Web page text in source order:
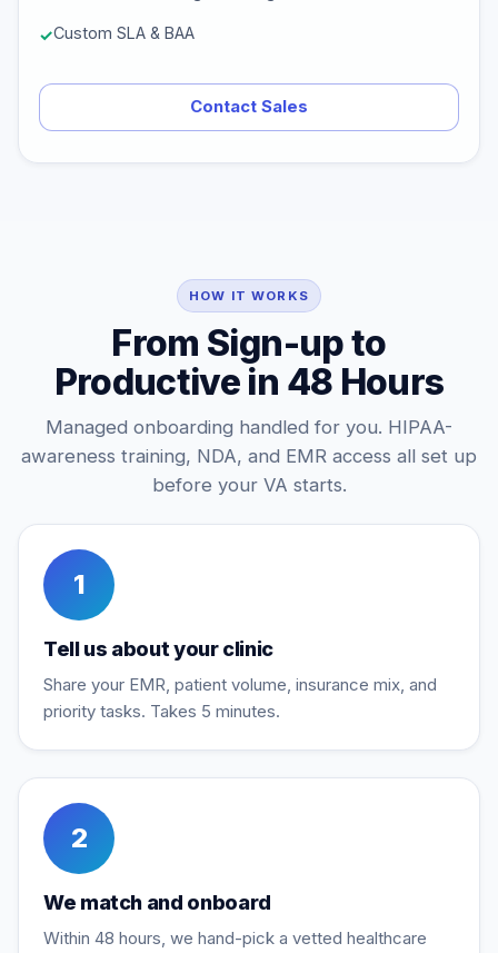
Custom SLA & BAA
Contact Sales
HOW IT WORKS
From Sign-up to
Productive in 48 Hours
Managed onboarding handled for you. HIPAA-
awareness training, NDA, and EMR access all set up
before your VA starts.
1
Tell us about your clinic
Share your EMR, patient volume, insurance mix, and
priority tasks. Takes 5 minutes.
2
We match and onboard
Within 48 hours, we hand-pick a vetted healthcare